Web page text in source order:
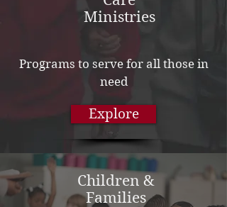
Ministries
Programs to serve for all those in
need
Explore
Children &
Families